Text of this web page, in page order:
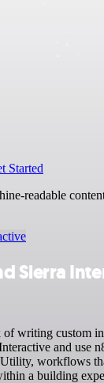
Started
readable
Sierra
of writing custom
and use
Utility, workflows
a building